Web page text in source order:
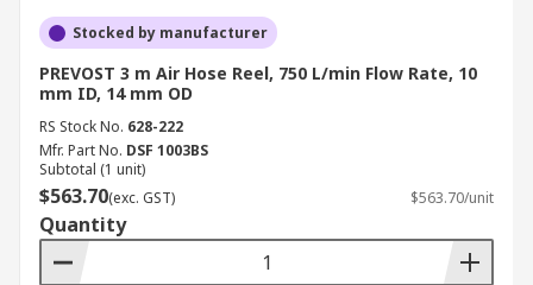
Stocked by manufacturer
PREVOST 3 m Air Hose Reel, 750 L/min Flow Rate, 10
mm ID, 14 mm OD
RS Stock No. 628-222
Mfr. Part No. DSF 1003BS
Subtotal (1 unit)
$563.70(exc. GST) $563.70/unit
Quantity